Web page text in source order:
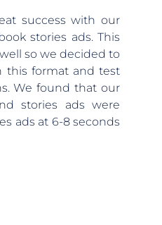
success with our
stories ads. This
so we decided to
this format and test
We found that our
stories ads were
ads at 6-8 seconds